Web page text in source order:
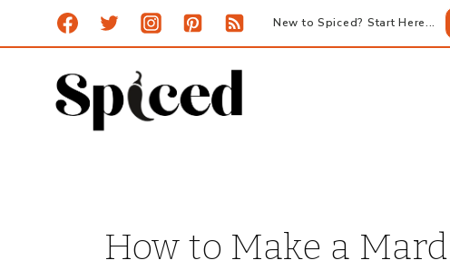
to
content
New to Spiced? Start Here...
How to Make a